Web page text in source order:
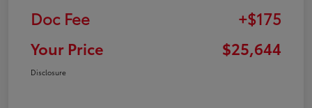
Doc Fee
+$175
Your Price
$25,644
Disclosure